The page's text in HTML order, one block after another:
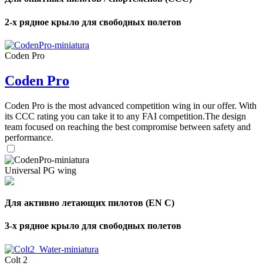
2-х рядное крыло для свободных полетов
Coden Pro
Coden Pro
Coden Pro is the most advanced competition wing in our offer. With
its CCC rating you can take it to any FAI competition.The design
team focused on reaching the best compromise between safety and
performance.
Universal PG wing
Для активно летающих пилотов (EN C)
3-х рядное крыло для свободных полетов
Colt 2
of
Number
of